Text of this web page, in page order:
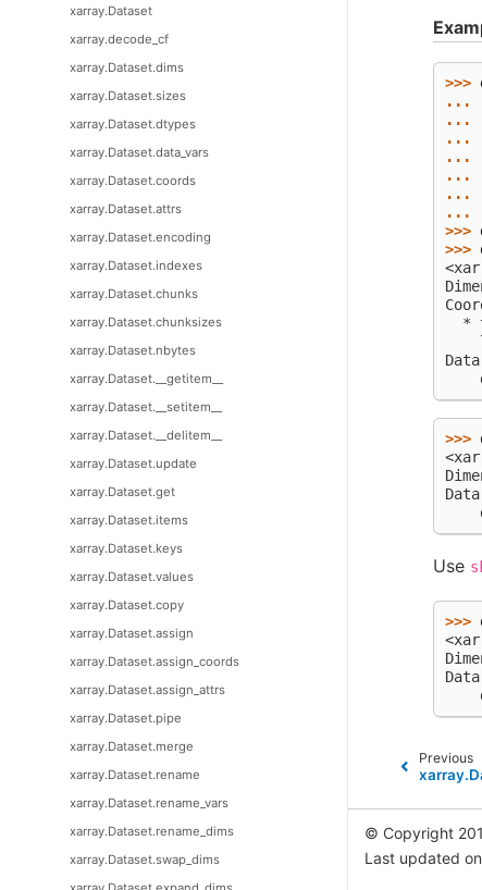
xarray.Dataset
xarray.decode_cf
xarray.Dataset.dims
xarray.Dataset.sizes
xarray.Dataset.dtypes
xarray.Dataset.data_vars
xarray.Dataset.coords
xarray.Dataset.attrs
xarray.Dataset.encoding
xarray.Dataset.indexes
xarray.Dataset.chunks
xarray.Dataset.chunksizes
xarray.Dataset.nbytes
xarray.Dataset.__getitem__
xarray.Dataset.__setitem__
xarray.Dataset.__delitem__
xarray.Dataset.update
xarray.Dataset.get
xarray.Dataset.items
xarray.Dataset.keys
xarray.Dataset.values
xarray.Dataset.copy
xarray.Dataset.assign
xarray.Dataset.assign_coords
xarray.Dataset.assign_attrs
xarray.Dataset.pipe
xarray.Dataset.merge
xarray.Dataset.rename
xarray.Dataset.rename_vars
xarray.Dataset.rename_dims
xarray.Dataset.swap_dims
>>>
...
...
...
...
...
...
...
>>>
>>>
*
>>>
Use
>>>
Previous
© Copyright
Last updated